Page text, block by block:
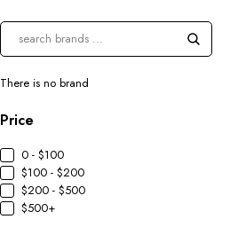
There is no brand
Price
0 - $100
$100 - $200
$200 - $500
$500+